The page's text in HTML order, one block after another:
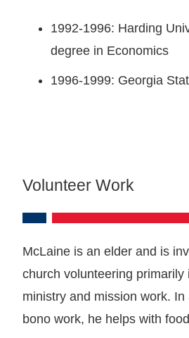
1992-1996: Harding
degree in Economics
1996-1999: Georgia
Volunteer Work
McLaine is an elder and is
church volunteering primarily
ministry and mission work.
bono work, he helps with